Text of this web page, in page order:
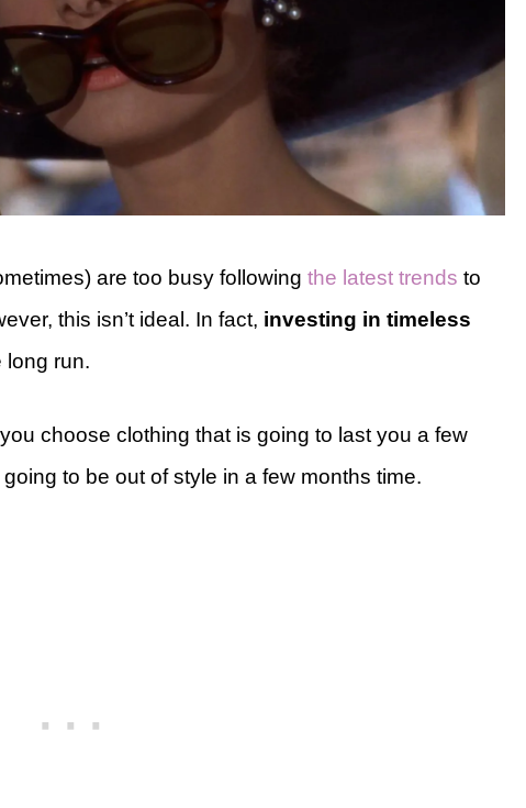
are too busy following the latest trends to
this isn’t ideal. In fact, investing in timeless
long run.
choose clothing that is going to last you a few
to be out of style in a few months time.